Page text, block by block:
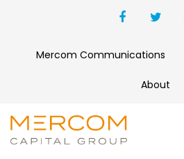
Mercom Communications
About